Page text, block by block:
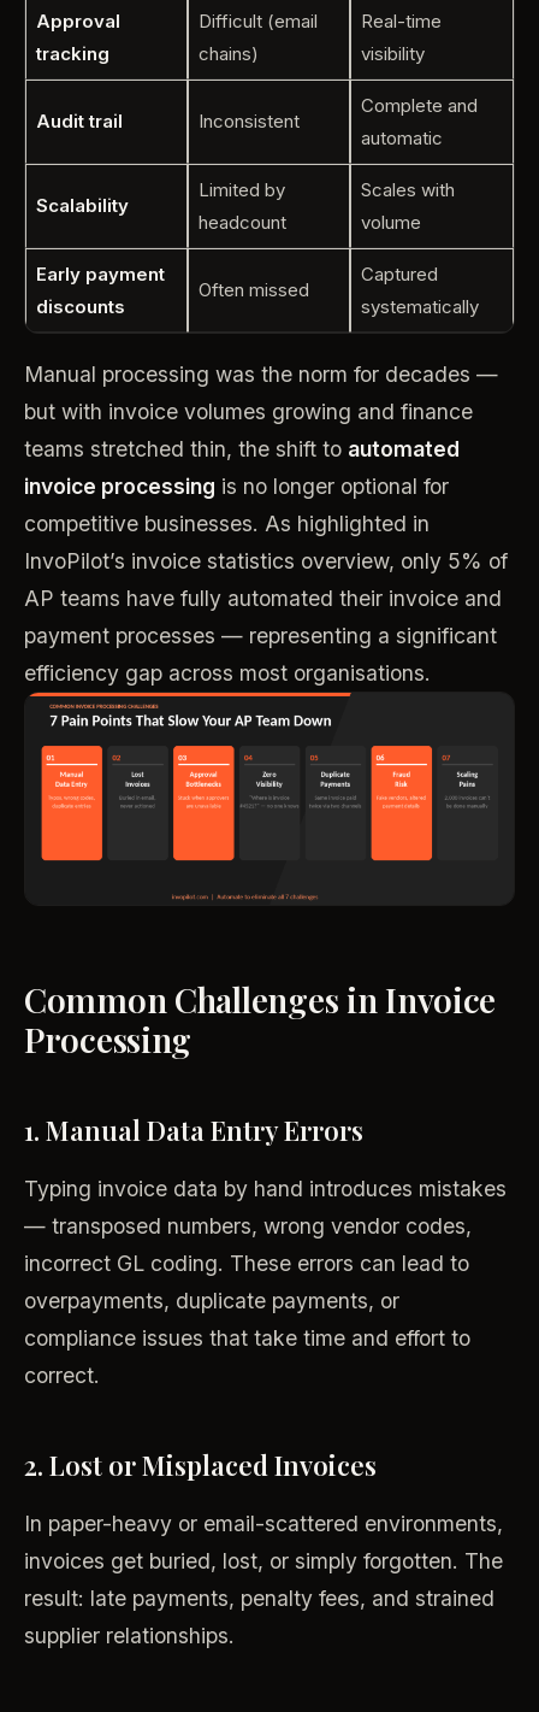
Approval
tracking
Difficult (email
chains)
Real-time
visibility
Audit trail Inconsistent
Complete and
automatic
Scalability
Limited by
headcount
Scales with
volume
Early payment
discounts
Often missed
Captured
systematically
Manual processing was the norm for decades —
but with invoice volumes growing and finance
teams stretched thin, the shift to automated
invoice processing is no longer optional for
competitive businesses. As highlighted in
InvoPilot’s invoice statistics overview, only 5% of
AP teams have fully automated their invoice and
payment processes — representing a significant
efficiency gap across most organisations.
Common Challenges in Invoice
Processing
1. Manual Data Entry Errors
Typing invoice data by hand introduces mistakes
— transposed numbers, wrong vendor codes,
incorrect GL coding. These errors can lead to
overpayments, duplicate payments, or
compliance issues that take time and effort to
correct.
2. Lost or Misplaced Invoices
In paper-heavy or email-scattered environments,
invoices get buried, lost, or simply forgotten. The
result: late payments, penalty fees, and strained
supplier relationships.